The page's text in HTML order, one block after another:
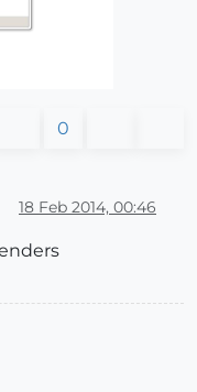
0
18 Feb 2014, 00:46